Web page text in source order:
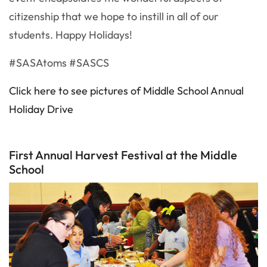
citizenship that we hope to instill in all of our
students. Happy Holidays!
#SASAtoms #SASCS
Click here to see pictures of Middle School Annual
Holiday Drive
First Annual Harvest Festival at the Middle
School